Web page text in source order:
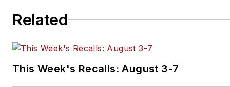
Related
This Week's Recalls: August 3-7